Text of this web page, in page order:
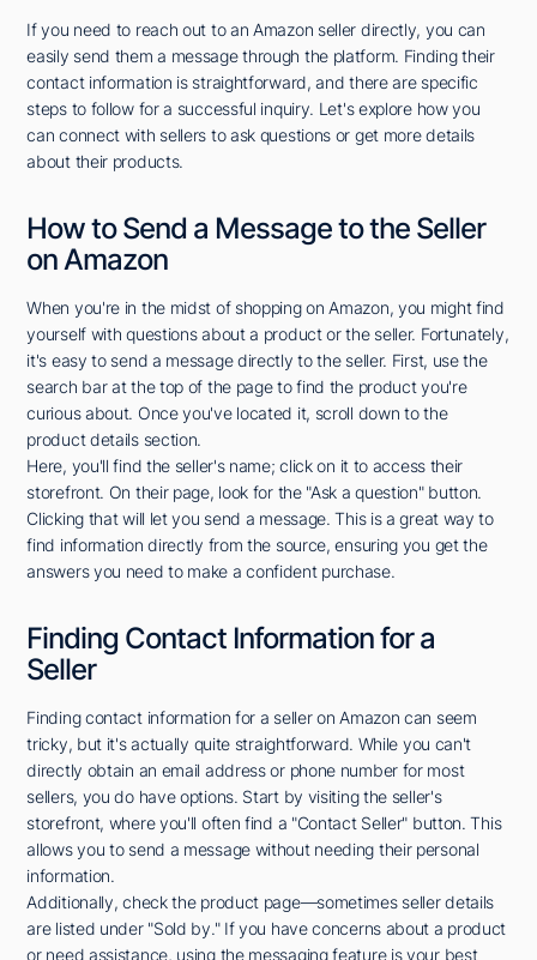
If you need to reach out to an Amazon seller directly, you can
easily send them a message through the platform. Finding their
contact information is straightforward, and there are specific
steps to follow for a successful inquiry. Let's explore how you
can connect with sellers to ask questions or get more details
about their products.
How to Send a Message to the Seller
on Amazon
When you're in the midst of shopping on Amazon, you might find
yourself with questions about a product or the seller. Fortunately,
it's easy to send a message directly to the seller. First, use the
search bar at the top of the page to find the product you're
curious about. Once you've located it, scroll down to the
product details section.
Here, you'll find the seller's name; click on it to access their
storefront. On their page, look for the "Ask a question" button.
Clicking that will let you send a message. This is a great way to
find information directly from the source, ensuring you get the
answers you need to make a confident purchase.
Finding Contact Information for a
Seller
Finding contact information for a seller on Amazon can seem
tricky, but it's actually quite straightforward. While you can't
directly obtain an email address or phone number for most
sellers, you do have options. Start by visiting the seller's
storefront, where you'll often find a "Contact Seller" button. This
allows you to send a message without needing their personal
information.
Additionally, check the product page—sometimes seller details
are listed under "Sold by." If you have concerns about a product
or need assistance, using the messaging feature is your best